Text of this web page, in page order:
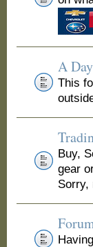
A
This
Buy,
gear
Sorry,